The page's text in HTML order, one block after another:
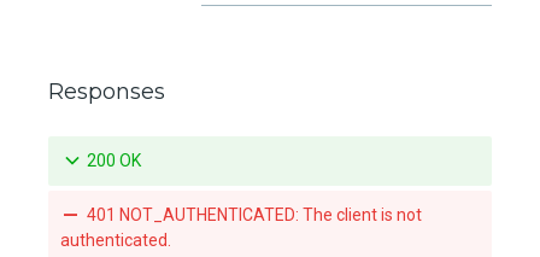
Responses
200 OK
401 NOT_AUTHENTICATED: The client is not
authenticated.